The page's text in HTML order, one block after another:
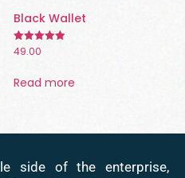
Black Wallet
Rated
49.00
Read more
side of the enterprise,